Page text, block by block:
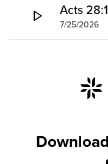
Acts
7/25/2026